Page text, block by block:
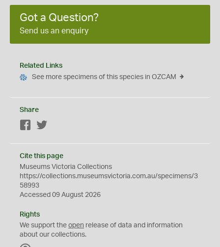
Got a Question?
Send us an enquiry
Related Links
See more specimens of this species in OZCAM
Share
Facebook
Cite this page
Museums Victoria Collections
https://collections.museumsvictoria.com.au/specimens/3
58993
Accessed 09 August 2026
Rights
We support the open release of data and information
about our collections.